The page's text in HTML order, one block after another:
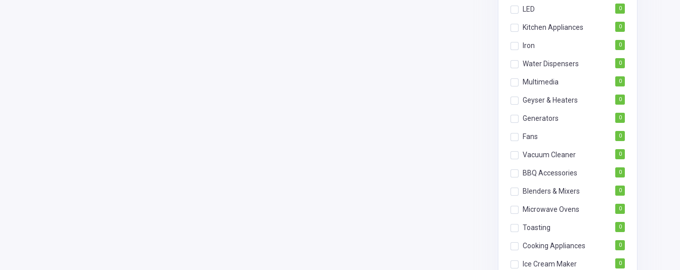
LED 0
Kitchen Appliances 0
Iron 0
Water Dispensers 0
Multimedia 0
Geyser & Heaters 0
Generators 0
Fans 0
Vacuum Cleaner 0
BBQ Accessories 0
Blenders & Mixers 0
Microwave Ovens 0
Toasting 0
Cooking Appliances 0
Ice Cream Maker 0